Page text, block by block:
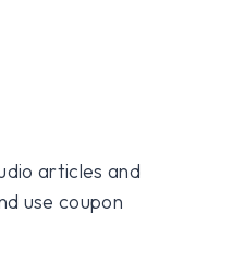
articles and
use coupon